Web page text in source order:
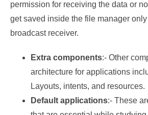
permission for receiving the data or
get saved inside the file manager
broadcast receiver.
Extra components:- Other
architecture for applications
Layouts, intents, and resources.
Default applications:- These